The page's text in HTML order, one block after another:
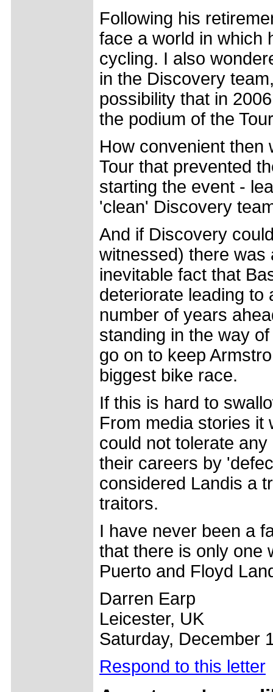
Following his
face a world in which
cycling. I also
in the Discovery
possibility that in
the podium of the
How convenient then
Tour that prevented
starting the event -
'clean' Discovery
And if Discovery
witnessed) there was
inevitable fact that
deteriorate leading to
number of years
standing in the way
go on to keep
biggest bike race.
If this is hard to
From media stories it
could not tolerate
their careers by
considered Landis a
traitors.
I have never been a
that there is only one
Puerto and Floyd
Darren Earp
Leicester, UK
Saturday, December
Respond to this letter